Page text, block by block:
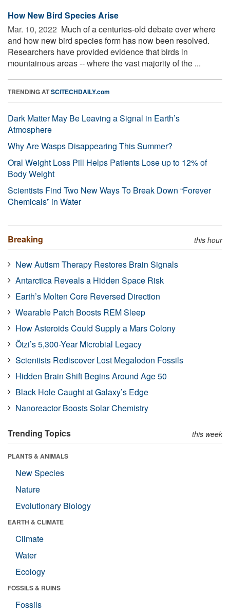
How New Bird Species Arise
Mar. 10, 2022  Much of a centuries-old debate over where
and how new bird species form has now been resolved.
Researchers have provided evidence that birds in
mountainous areas -- where the vast majority of the ...
TRENDING ATSCITECHDAILY.com
Dark Matter May Be Leaving a Signal in Earth’s
Atmosphere
Why Are Wasps Disappearing This Summer?
Oral Weight Loss Pill Helps Patients Lose up to 12% of
Body Weight
Scientists Find Two New Ways To Break Down “Forever
Chemicals” in Water
Breaking this hour
New Autism Therapy Restores Brain Signals
Antarctica Reveals a Hidden Space Risk
Earth’s Molten Core Reversed Direction
Wearable Patch Boosts REM Sleep
How Asteroids Could Supply a Mars Colony
Ötzi’s 5,300-Year Microbial Legacy
Scientists Rediscover Lost Megalodon Fossils
Hidden Brain Shift Begins Around Age 50
Black Hole Caught at Galaxy’s Edge
Nanoreactor Boosts Solar Chemistry
Trending Topics this week
PLANTS & ANIMALS
New Species
Nature
Evolutionary Biology
EARTH & CLIMATE
Climate
Water
Ecology
FOSSILS & RUINS
Fossils